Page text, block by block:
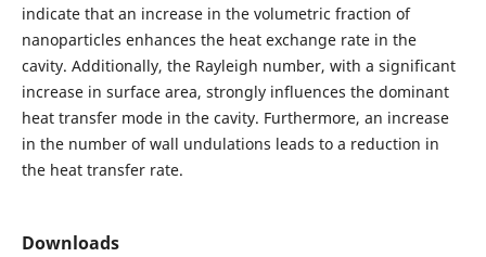
indicate that an increase in the volumetric fraction of
nanoparticles enhances the heat exchange rate in the
cavity. Additionally, the Rayleigh number, with a significant
increase in surface area, strongly influences the dominant
heat transfer mode in the cavity. Furthermore, an increase
in the number of wall undulations leads to a reduction in
the heat transfer rate.
Downloads